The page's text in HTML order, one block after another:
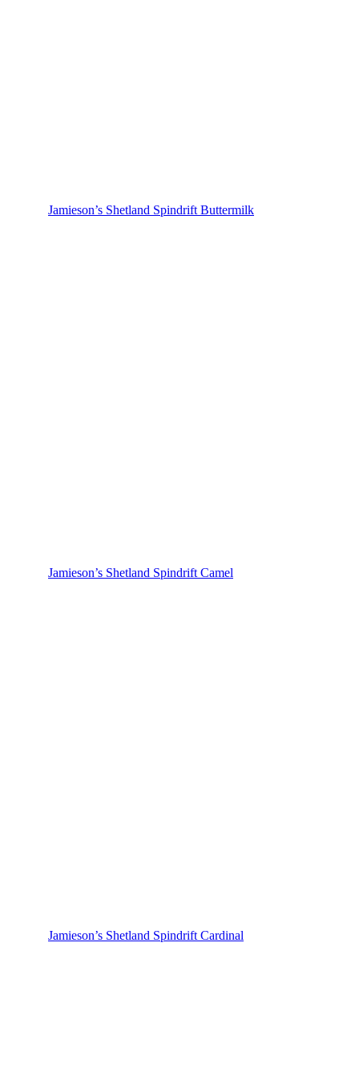
Jamieson’s Shetland Spindrift Buttermilk
Jamieson’s Shetland Spindrift Camel
Jamieson’s Shetland Spindrift Cardinal